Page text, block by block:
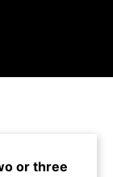
or three